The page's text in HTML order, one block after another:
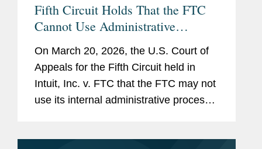
Fifth Circuit Holds That the FTC
Cannot Use Administrative
Adjudication for Deceptive
Advertising Claims
On March 20, 2026, the U.S. Court of
Appeals for the Fifth Circuit held in
Intuit, Inc. v. FTC that the FTC may not
use its internal administrative process